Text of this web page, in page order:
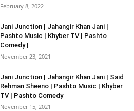
February 8, 2022
Jani Junction | Jahangir Khan Jani |
Pashto Music | Khyber TV | Pashto
Comedy |
November 23, 2021
Jani Junction | Jahangir Khan Jani | Said
Rehman Sheeno | Pashto Music | Khyber
TV | Pashto Comedy
November 15, 2021